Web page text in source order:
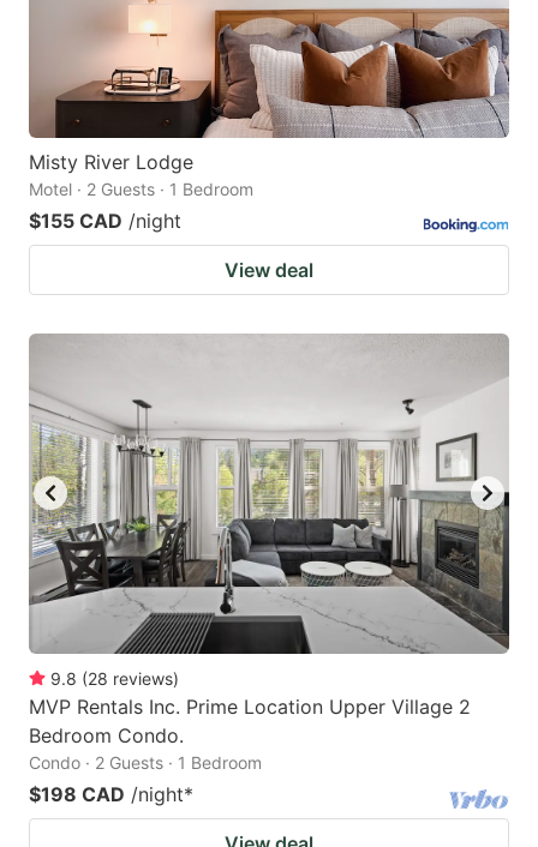
Misty River Lodge
Motel · 2 Guests · 1 Bedroom
$155 CAD /night
View deal
9.8 (28 reviews)
MVP Rentals Inc. Prime Location Upper Village 2
Bedroom Condo.
Condo · 2 Guests · 1 Bedroom
$198 CAD /night*